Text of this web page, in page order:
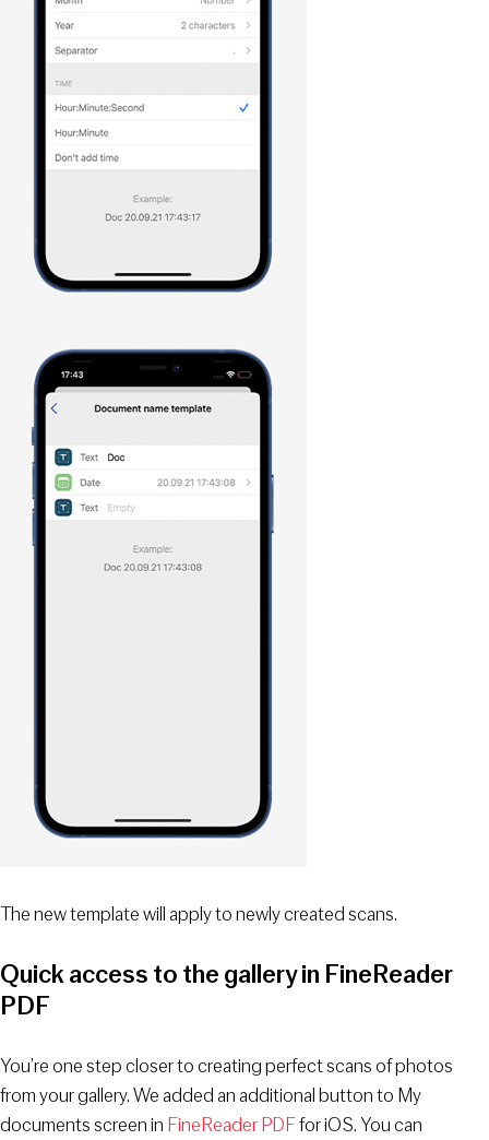
The new template will apply to newly created scans.
Quick access to the gallery in FineReader
PDF
You’re one step closer to creating perfect scans of photos
from your gallery. We added an additional button to My
documents screen in FineReader PDFfor iOS. You can